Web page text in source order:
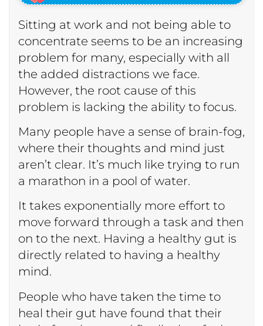
Sitting at work and not being able to
concentrate seems to be an increasing
problem for many, especially with all
the added distractions we face.
However, the root cause of this
problem is lacking the ability to focus.
Many people have a sense of brain-fog,
where their thoughts and mind just
aren’t clear. It’s much like trying to run
a marathon in a pool of water.
It takes exponentially more effort to
move forward through a task and then
on to the next. Having a healthy gut is
directly related to having a healthy
mind.
People who have taken the time to
heal their gut have found that their